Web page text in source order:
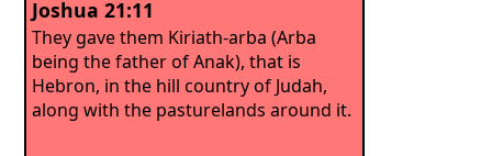
Joshua 21:11
They gave them Kiriath-arba (Arba
being the father of Anak), that is
Hebron, in the hill country of Judah,
along with the pasturelands around it.